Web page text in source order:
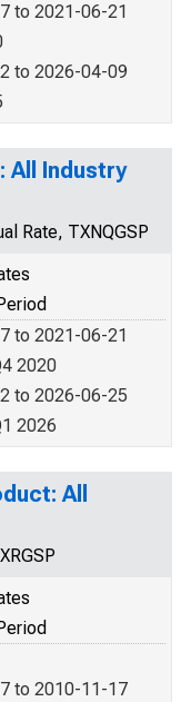
to 2021-06-21
to 2026-04-09
All Industry
Rate, TXNQGSP
to 2021-06-21
2020
to 2026-06-25
2026
All
to 2010-11-17